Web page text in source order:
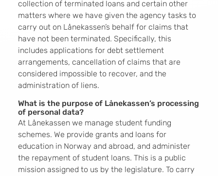
collection of terminated loans and certain other
matters where we have given the agency tasks to
carry out on Lånekassen’s behalf for claims that
have not been terminated. Specifically, this
includes applications for debt settlement
arrangements, cancellation of claims that are
considered impossible to recover, and the
administration of liens.
What is the purpose of Lånekassen’s processing
of personal data?
At Lånekassen we manage student funding
schemes. We provide grants and loans for
education in Norway and abroad, and administer
the repayment of student loans. This is a public
mission assigned to us by the legislature. To carry